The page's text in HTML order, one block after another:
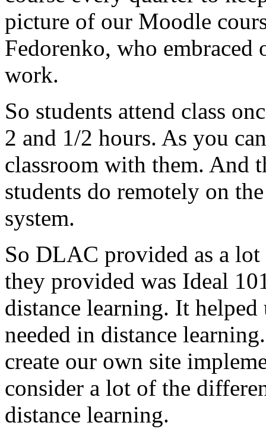
picture of our Moodle
Fedorenko, who embraced
work.
So students attend class
2 and 1/2 hours. As you can
classroom with them. And
students do remotely on the
system.
So DLAC provided as a lot
they provided was Ideal
distance learning. It helped
needed in distance learning.
create our own site
consider a lot of the
distance learning.